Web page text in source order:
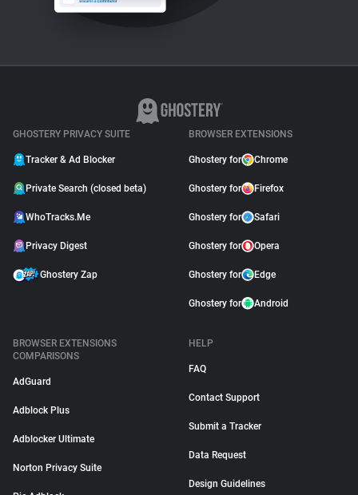
GHOSTERY PRIVACY SUITE
Tracker & Ad Blocker
Private Search (closed beta)
WhoTracks.Me
Privacy Digest
Ghostery Zap
BROWSER EXTENSIONS
Ghostery for Chrome
Ghostery for Firefox
Ghostery for Safari
Ghostery for Opera
Ghostery for Edge
Ghostery for Android
BROWSER EXTENSIONS
COMPARISONS
AdGuard
Adblock Plus
Adblocker Ultimate
Norton Privacy Suite
HELP
FAQ
Contact Support
Submit a Tracker
Data Request
Design Guidelines